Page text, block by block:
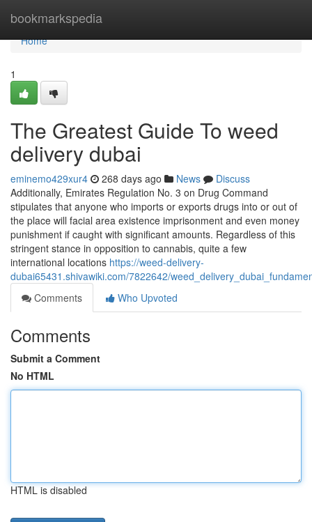
bookmarkspedia
Home
Home
1
The Greatest Guide To weed
delivery dubai
eminemo429xur4 268 days ago News
Discuss
Additionally, Emirates Regulation No. 3 on Drug Command
stipulates that anyone who imports or exports drugs into or out of
the place will facial area existence imprisonment and even money
punishment if caught with significant amounts. Regardless of this
stringent stance in opposition to cannabis, quite a few
international locations https://weed-delivery-
dubai65431.shivawiki.com/7822642/
Comments
Who Upvoted
Comments
Submit a Comment
No HTML
HTML is disabled